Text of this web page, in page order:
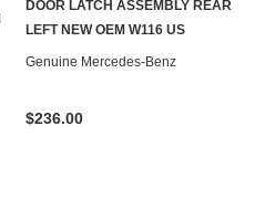
DOOR LATCH ASSEMBLY REAR
LEFT NEW OEM W116 US
Genuine Mercedes-Benz
$236.00